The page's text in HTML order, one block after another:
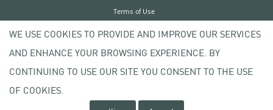
Copyright © 2020 Kasetsart University
Terms of Use
Privacy policy
WE USE COOKIES TO PROVIDE AND IMPROVE OUR SERVICES
AND ENHANCE YOUR BROWSING EXPERIENCE. BY
CONTINUING TO USE OUR SITE YOU CONSENT TO THE USE
OF COOKIES.